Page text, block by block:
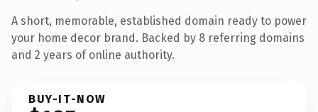
A short, memorable, established domain ready to power
your home decor brand. Backed by 8 referring domains
and 2 years of online authority.
BUY-IT-NOW